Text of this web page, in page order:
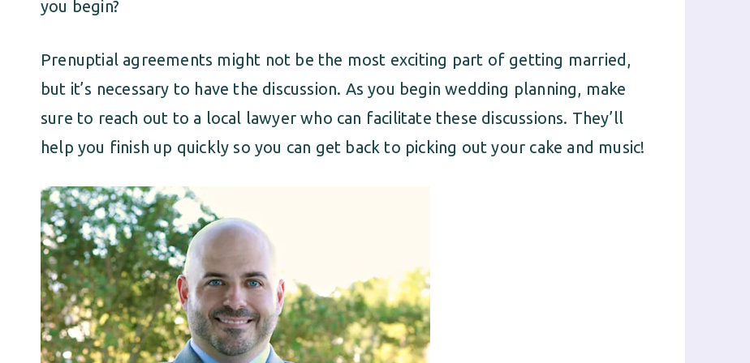
you begin?
Prenuptial agreements might not be the most exciting part of getting married,
but it’s necessary to have the discussion. As you begin wedding planning, make
sure to reach out to a local lawyer who can facilitate these discussions. They’ll
help you finish up quickly so you can get back to picking out your cake and music!